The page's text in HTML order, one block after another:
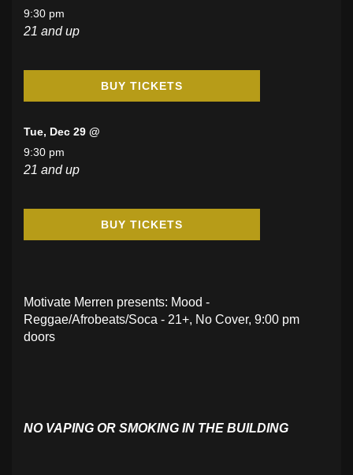
9:30 pm
21 and up
BUY TICKETS
Tue, Dec 29 @
9:30 pm
21 and up
BUY TICKETS
Motivate Merren presents: Mood -
Reggae/Afrobeats/Soca - 21+, No Cover, 9:00 pm
doors
NO VAPING OR SMOKING IN THE BUILDING